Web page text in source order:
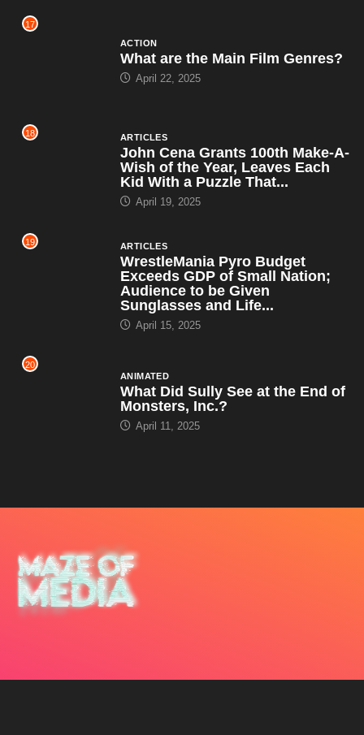
17
ACTION
What are the Main Film Genres?
April 22, 2025
18 ARTICLES
John Cena Grants 100th Make-A-
Wish of the Year, Leaves Each
Kid With a Puzzle That...
April 19, 2025
19 ARTICLES
WrestleMania Pyro Budget
Exceeds GDP of Small Nation;
Audience to be Given
Sunglasses and Life...
April 15, 2025
20
ANIMATED
What Did Sully See at the End of
Monsters, Inc.?
April 11, 2025